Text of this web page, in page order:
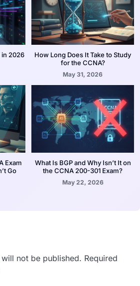
2026
How Long Does It Take to Study
for the CCNA?
May 31, 2026
Exam
Go
What Is BGP and Why Isn’t It on
the CCNA 200-301 Exam?
May 22, 2026
not be published. Required